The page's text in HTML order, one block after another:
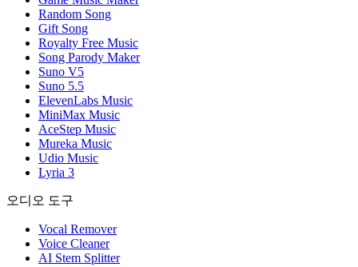
Random Song
Gift Song
Royalty Free Music
Song Parody Maker
Suno V5
Suno 5.5
ElevenLabs Music
MiniMax Music
AceStep Music
Mureka Music
Udio Music
Lyria 3
오디오 도구
Vocal Remover
Voice Cleaner
AI Stem Splitter